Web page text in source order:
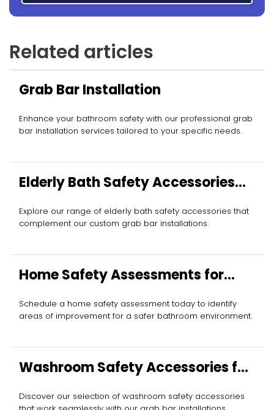
Related articles
Grab Bar Installation
Enhance your bathroom safety with our professional grab
bar installation services tailored to your specific needs.
Elderly Bath Safety Accessories
Installation
Explore our range of elderly bath safety accessories that
complement our custom grab bar installations.
Home Safety Assessments for
Seniors
Schedule a home safety assessment today to identify
areas of improvement for a safer bathroom environment.
Washroom Safety Accessories for
Elderly
Discover our selection of washroom safety accessories